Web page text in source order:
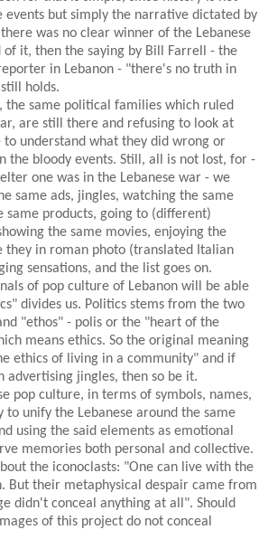
events but simply the narrative dictated by
was no clear winner of the Lebanese
it, then the saying by Bill Farrell - the
in Lebanon - "there's no truth in
holds.
the same political families which ruled
are still there and refusing to look at
understand what they did wrong or
the bloody events. Still, all is not lost, for -
one was in the Lebanese war - we
same ads, jingles, watching the same
same products, going to (different)
the same movies, enjoying the
they in roman photo (translated Italian
sensations, and the list goes on.
of pop culture of Lebanon will be able
divides us. Politics stems from the two
"ethos" - polis or the "heart of the
means ethics. So the original meaning
ethics of living in a community" and if
advertising jingles, then so be it.
pop culture, in terms of symbols, names,
to unify the Lebanese around the same
using the said elements as emotional
memories both personal and collective.
the iconoclasts: "One can live with the
But their metaphysical despair came from
didn't conceal anything at all". Should
of this project do not conceal